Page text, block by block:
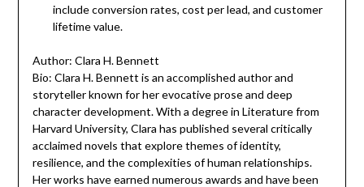
include conversion rates, cost per lead, and customer
lifetime value.
Author: Clara H. Bennett
Bio: Clara H. Bennett is an accomplished author and
storyteller known for her evocative prose and deep
character development. With a degree in Literature from
Harvard University, Clara has published several critically
acclaimed novels that explore themes of identity,
resilience, and the complexities of human relationships.
Her works have earned numerous awards and have been